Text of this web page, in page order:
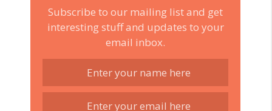
Subscribe to our mailing list and get
interesting stuff and updates to your
email inbox.